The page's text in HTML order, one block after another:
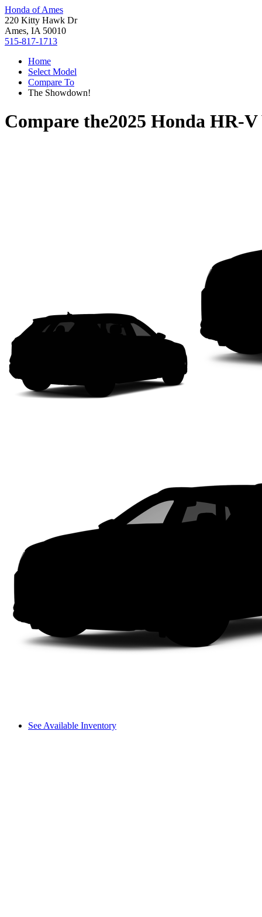
Honda of Ames
220 Kitty Hawk Dr
Ames, IA 50010
515-817-1713
Home
Select Model
Compare To
The Showdown!
Compare the2025 Honda HR-V
See Available Inventory